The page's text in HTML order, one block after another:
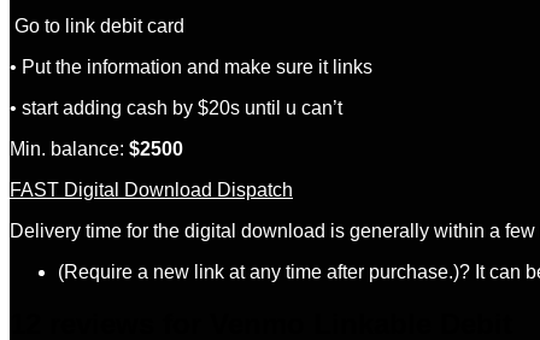
Go to link debit card
• Put the information and make sure it links
• start adding cash by $20s until u can’t
Min. balance: $2500
FAST Digital Download Dispatch
Delivery time for the digital download is generally within a few
(Require a new link at any time after purchase.)? It can